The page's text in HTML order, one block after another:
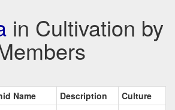
in Cultivation by
Name Description
Culture